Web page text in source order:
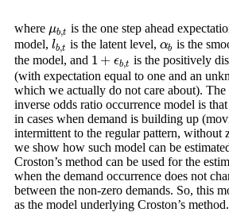
where μb,t
μb,t is the one step ahead
model, lb,t
lb,t is the latent level, αb
αb is the
the model, and 1 + ϵb,t
1+ϵb,t
is the positively
(with expectation equal to one and an
which we actually do not care about). The
inverse odds ratio occurrence model is
in cases when demand is building up
intermittent to the regular pattern, without
we show how such model can be
Croston’s method can be used for the
when the demand occurrence does not
between the non-zero demands. So, this
as the model underlying Croston’s method.